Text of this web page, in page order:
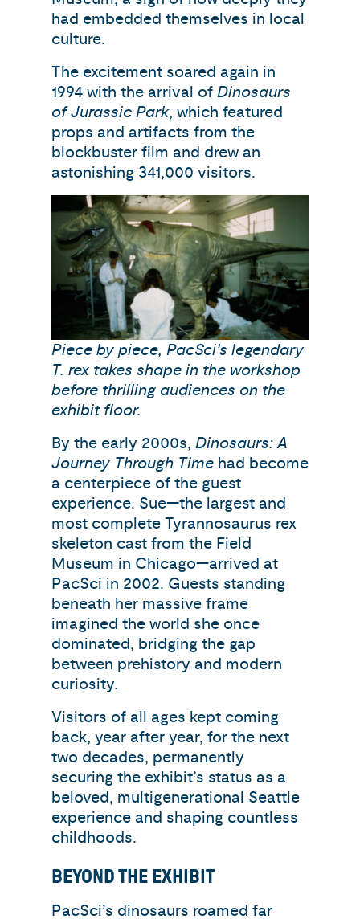
had embedded themselves in local
culture.
The excitement soared again in
1994 with the arrival of Dinosaurs
of Jurassic Park, which featured
props and artifacts from the
blockbuster film and drew an
astonishing 341,000 visitors.
Piece by piece, PacSci’s legendary
T. rex takes shape in the workshop
before thrilling audiences on the
exhibit floor.
By the early 2000s, Dinosaurs: A
Journey Through Time had become
a centerpiece of the guest
experience. Sue—the largest and
most complete Tyrannosaurus rex
skeleton cast from the Field
Museum in Chicago—arrived at
PacSci in 2002. Guests standing
beneath her massive frame
imagined the world she once
dominated, bridging the gap
between prehistory and modern
curiosity.
Visitors of all ages kept coming
back, year after year, for the next
two decades, permanently
securing the exhibit’s status as a
beloved, multigenerational Seattle
experience and shaping countless
childhoods.
BEYOND THE EXHIBIT
PacSci’s dinosaurs roamed far